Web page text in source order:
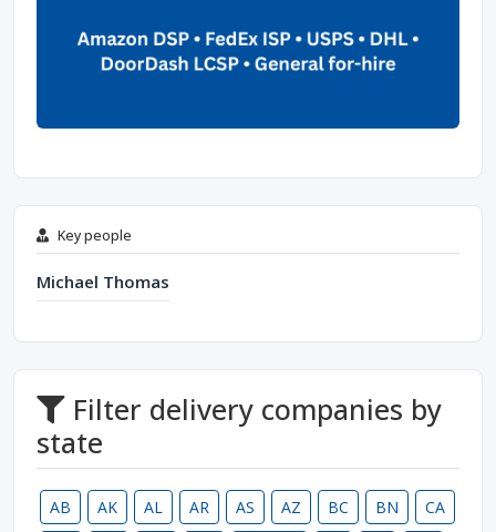
Key people
Michael Thomas
Filter delivery companies by
state
AB AK AL AR AS AZ BC BN
CA